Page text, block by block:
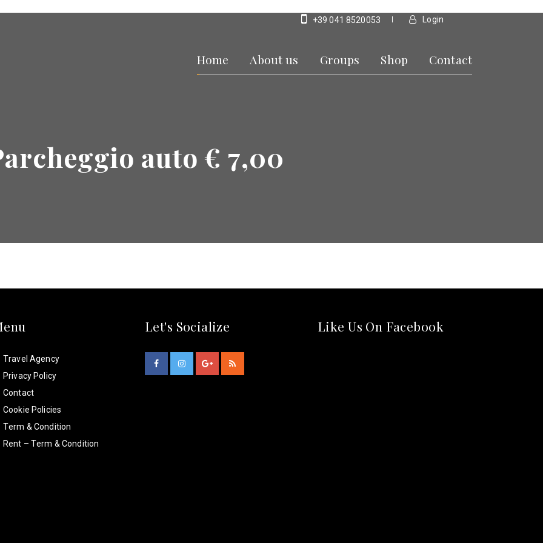
+39 041 8520053 Login
Home About us Groups Shop Contact
auto € 7,00
Travel Agency
Privacy Policy
Contact
Cookie Policies
Term & Condition
Rent – Term & Condition
Let's Socialize Like Us On Facebook